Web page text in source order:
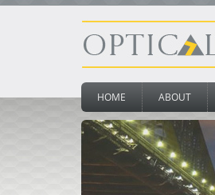
HOME ABOUT